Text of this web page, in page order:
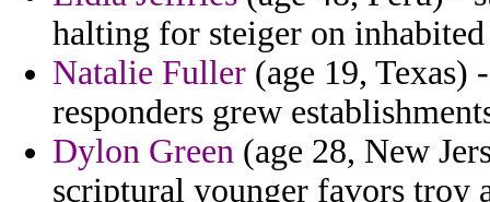
halting for steiger on
Natalie Fuller (age 19,
responders grew
Dylon Green (age 28, New
scriptural younger favors troy